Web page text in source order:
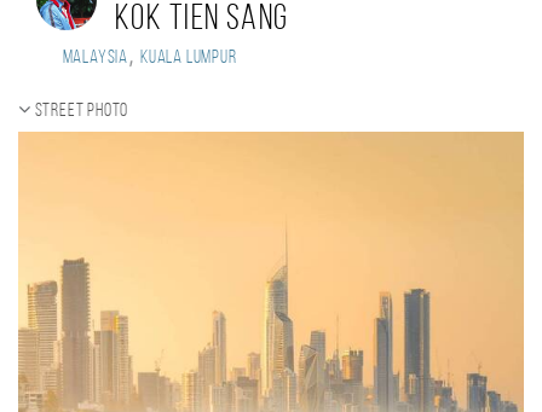
Kok Tien Sang
Malaysia, Kuala Lumpur
Street photo